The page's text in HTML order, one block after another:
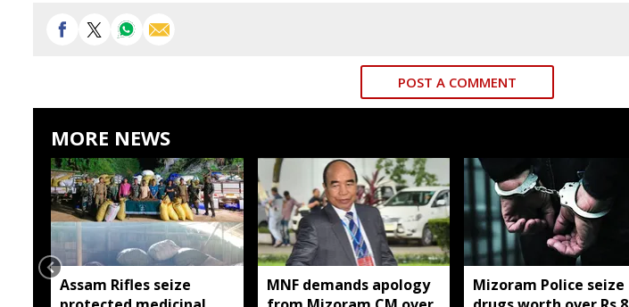
POST A COMMENT
MORE NEWS
Assam Rifles seize
MNF demands apology
Mizoram Police seize